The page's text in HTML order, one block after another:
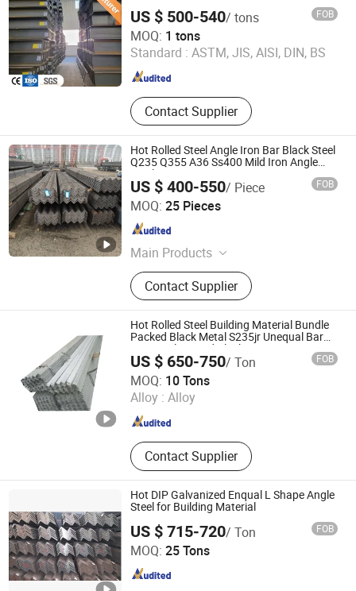
Profiles, Sizes 150X150 to 300mm
US $ 500-540/ tons FOB
MOQ: 1 tons
Standard : ASTM, JIS, AISI, DIN, BS
Contact Supplier
Union Steel Industry Co., Ltd.
Hunan , China Since 2024
Hot Rolled Steel Angle Iron Bar Black Steel
Q235 Q355 A36 Ss400 Mild Iron Angle
Steel Bar
US $ 400-550/ Piece FOB
MOQ: 25 Pieces
Main Products
Galvanized steel coil, Galvalume
steel coil, Black annealed steel wire,
Common nail, HR plate, PPGI, H
beam, Angle steel, U channel, I beam,
Wire rod, Galvanized sheet,
Galvanized steel strip, WPC
Contact Supplier
Tangshan Zuoqiu Steel Trade Co., Ltd
Hebei , China Since 2025
Hot Rolled Steel Building Material Bundle
Packed Black Metal S235jr Unequal Bar
Q345 Galvanized Black A36 Ss400 Q235B
Unqual Mild Steel Equal Angle Bar
US $ 650-750/ Ton FOB
MOQ: 10 Tons
Alloy : Alloy
Contact Supplier
Qingdao Hengcheng Steel Co., Ltd.
Shandong , China Since 2014
Hot DIP Galvanized Enqual L Shape Angle
Steel for Building Material
US $ 715-720/ Ton FOB
MOQ: 25 Tons
TANGSHAN XINGHE TRADE CO., LTD.
Hebei , China Since 2020